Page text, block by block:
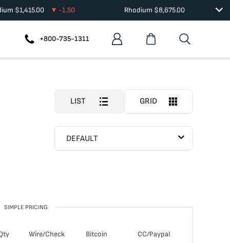
$1,415.00 -1.50 Rhodium $8,675.00
+800-735-1311
LIST GRID
DEFAULT
SIMPLE PRICING
Wire/Check Bitcoin CC/Paypal